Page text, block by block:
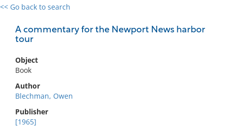
<< Go back to search
A commentary for the Newport News harbor
tour
Object
Book
Author
Blechman, Owen
Publisher
[1965]
0 results